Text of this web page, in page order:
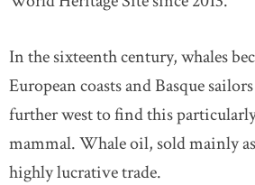
In the sixteenth century, whales
European coasts and Basque
further west to find this
mammal. Whale oil, sold mainly
highly lucrative trade.